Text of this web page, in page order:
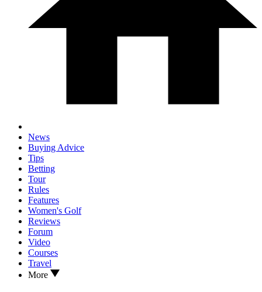
News
Buying Advice
Tips
Betting
Tour
Rules
Features
Women's Golf
Reviews
Forum
Video
Courses
Travel
More